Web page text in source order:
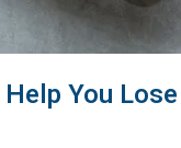
You Lose